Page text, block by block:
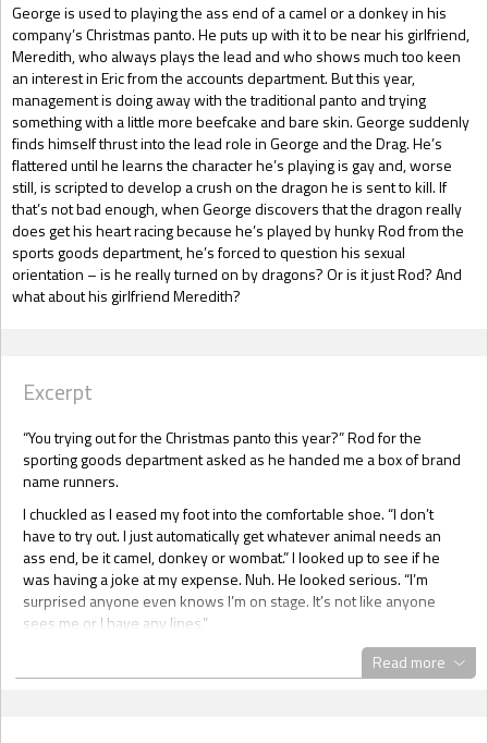
George is used to playing the ass end of a camel or a donkey in his
company’s Christmas panto. He puts up with it to be near his girlfriend,
Meredith, who always plays the lead and who shows much too keen
an interest in Eric from the accounts department. But this year,
management is doing away with the traditional panto and trying
something with a little more beefcake and bare skin. George suddenly
finds himself thrust into the lead role in George and the Drag. He’s
flattered until he learns the character he’s playing is gay and, worse
still, is scripted to develop a crush on the dragon he is sent to kill. If
that’s not bad enough, when George discovers that the dragon really
does get his heart racing because he’s played by hunky Rod from the
sports goods department, he’s forced to question his sexual
orientation – is he really turned on by dragons? Or is it just Rod? And
what about his girlfriend Meredith?
Excerpt
“You trying out for the Christmas panto this year?” Rod for the
sporting goods department asked as he handed me a box of brand
name runners.
I chuckled as I eased my foot into the comfortable shoe. “I don’t
have to try out. I just automatically get whatever animal needs an
ass end, be it camel, donkey or wombat.” I looked up to see if he
was having a joke at my expense. Nuh. He looked serious. “I’m
surprised anyone even knows I’m on stage. It’s not like anyone
sees me or I have any lines.”
Read more